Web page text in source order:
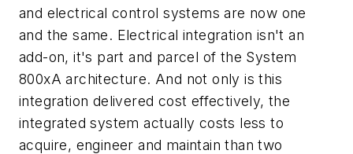
and electrical control systems are now one
and the same. Electrical integration isn't an
add-on, it's part and parcel of the System
800xA architecture. And not only is this
integration delivered cost effectively, the
integrated system actually costs less to
acquire, engineer and maintain than two